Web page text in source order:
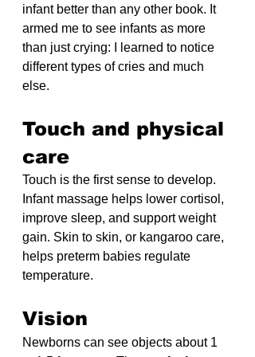
infant better than any other book. It
armed me to see infants as more
than just crying: I learned to notice
different types of cries and much
else.
Touch and physical
care
Touch is the first sense to develop.
Infant massage helps lower cortisol,
improve sleep, and support weight
gain. Skin to skin, or kangaroo care,
helps preterm babies regulate
temperature.
Vision
Newborns can see objects about 1